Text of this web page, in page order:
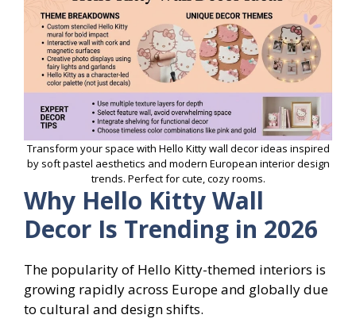
Transform your space with Hello Kitty wall decor ideas inspired
by soft pastel aesthetics and modern European interior design
trends. Perfect for cute, cozy rooms.
Why Hello Kitty Wall
Decor Is Trending in 2026
The popularity of Hello Kitty-themed interiors is
growing rapidly across Europe and globally due
to cultural and design shifts.